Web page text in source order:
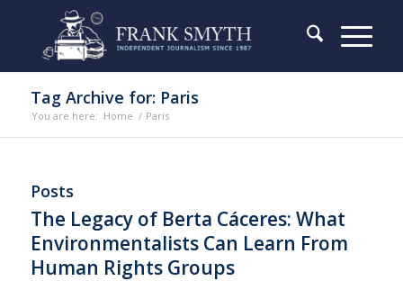
Tag Archive for: Paris
You are here: Home / Paris
Posts
The Legacy of Berta Cáceres: What
Environmentalists Can Learn From
Human Rights Groups